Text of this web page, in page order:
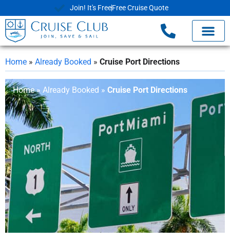
Join! It's FreeFree Cruise Quote
Home » Already Booked » Cruise Port Directions
Home» Already Booked » Cruise Port Directions